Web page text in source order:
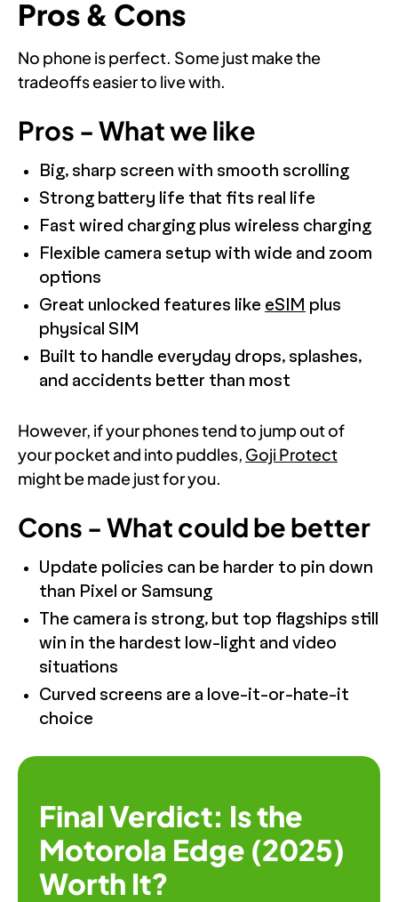
Pros & Cons
No phone is perfect. Some just make the
tradeoffs easier to live with.
Pros - What we like
Big, sharp screen with smooth scrolling
Strong battery life that fits real life
Fast wired charging plus wireless charging
Flexible camera setup with wide and zoom
options
Great unlocked features like eSIM plus
physical SIM
Built to handle everyday drops, splashes,
and accidents better than most
However, if your phones tend to jump out of
your pocket and into puddles, Goji Protect
might be made just for you.
Cons - What could be better
Update policies can be harder to pin down
than Pixel or Samsung
The camera is strong, but top flagships still
win in the hardest low-light and video
situations
Curved screens are a love-it-or-hate-it
choice
Final Verdict: Is the
Motorola Edge (2025)
Worth It?